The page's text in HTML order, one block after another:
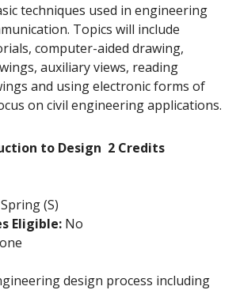
techniques used in engineering
Topics will include
computer-aided drawing,
auxiliary views, reading
and using electronic forms of
on civil engineering applications.
to Design 2 Credits
Spring (S)
Eligible: No
design process including